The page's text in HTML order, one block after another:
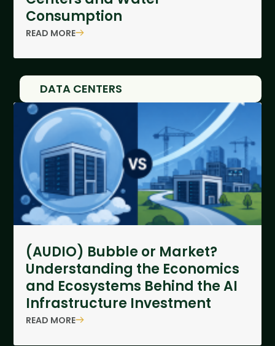
Consumption
READ MORE
DATA CENTERS
(AUDIO) Bubble or Market?
Understanding the Economics
and Ecosystems Behind the AI
Infrastructure Investment
READ MORE